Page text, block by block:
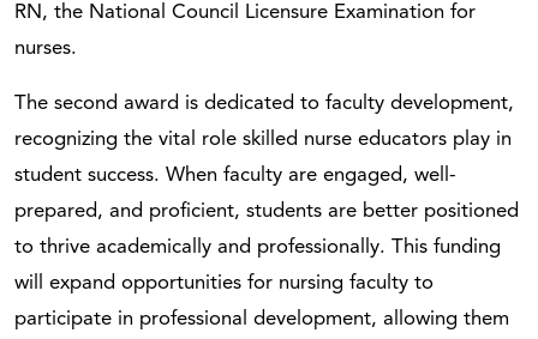
RN, the National Council Licensure Examination for
nurses.
The second award is dedicated to faculty development,
recognizing the vital role skilled nurse educators play in
student success. When faculty are engaged, well-
prepared, and proficient, students are better positioned
to thrive academically and professionally. This funding
will expand opportunities for nursing faculty to
participate in professional development, allowing them